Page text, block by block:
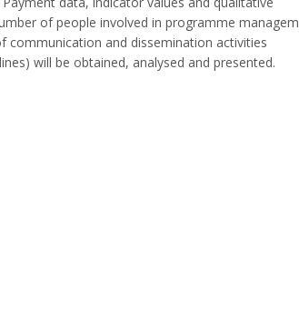
of people involved in programme
communication and dissemination activities
will be obtained, analysed and presented.